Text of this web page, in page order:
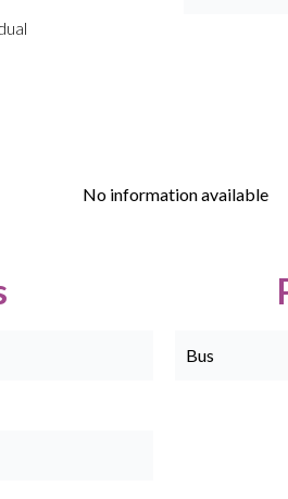
No information available
Bus